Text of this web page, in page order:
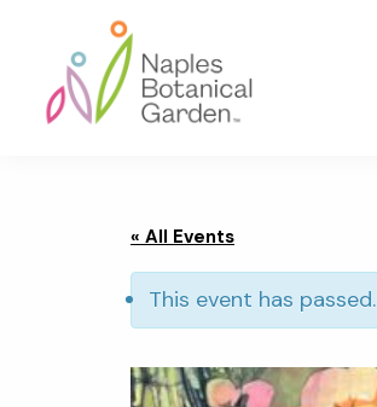
primary
navigation
content
footer
« All Events
This event has passed.